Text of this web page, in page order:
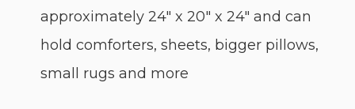
approximately 24″ x 20″ x 24″ and can
hold comforters, sheets, bigger pillows,
small rugs and more